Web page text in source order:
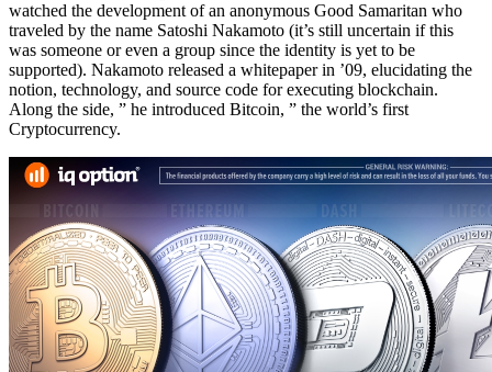
watched the development of an anonymous Good Samaritan who
traveled by the name Satoshi Nakamoto (it’s still uncertain if this
was someone or even a group since the identity is yet to be
supported). Nakamoto released a whitepaper in ’09, elucidating the
notion, technology, and source code for executing blockchain.
Along the side, ” he introduced Bitcoin, ” the world’s first
Cryptocurrency.